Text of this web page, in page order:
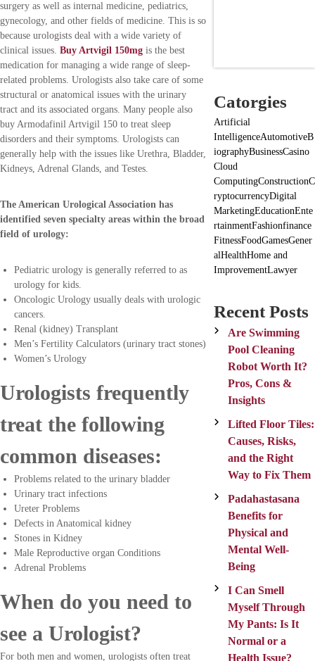
surgery as well as internal medicine, pediatrics,
gynecology, and other fields of medicine. This is so
because urologists deal with a wide variety of
clinical issues. Buy Artvigil 150mg is the best
medication for managing a wide range of sleep-
related problems. Urologists also take care of some
structural or anatomical issues with the urinary
tract and its associated organs. Many people also
buy Armodafinil Artvigil 150 to treat sleep
disorders and their symptoms. Urologists can
generally help with the issues like Urethra, Bladder,
Kidneys, Adrenal Glands, and Testes.
The American Urological Association has
identified seven specialty areas within the broad
field of urology:
Pediatric urology is generally referred to as
urology for kids.
Oncologic Urology usually deals with urologic
cancers.
Renal (kidney) Transplant
Men’s Fertility Calculators (urinary tract stones)
Women’s Urology
Urologists frequently
treat the following
common diseases:
Problems related to the urinary bladder
Urinary tract infections
Ureter Problems
Defects in Anatomical kidney
Stones in Kidney
Male Reproductive organ Conditions
Adrenal Problems
When do you need to
see a Urologist?
For both men and women, urologists often treat
Catorgies
Artificial
IntelligenceAutomotiveB
iographyBusinessCasino
Cloud
ComputingConstructionC
ryptocurrencyDigital
MarketingEducationEnte
rtainmentFashionfinance
FitnessFoodGamesGener
alHealthHome and
ImprovementLawyer
Recent Posts
Are Swimming
Pool Cleaning
Robot Worth It?
Pros, Cons &
Insights
Lifted Floor Tiles:
Causes, Risks,
and the Right
Way to Fix Them
Padahastasana
Benefits for
Physical and
Mental Well-
Being
I Can Smell
Myself Through
My Pants: Is It
Normal or a
Health Issue?